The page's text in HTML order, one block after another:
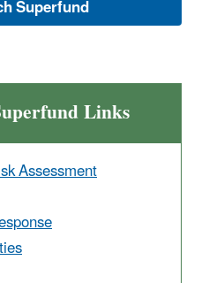
Links
Assessment